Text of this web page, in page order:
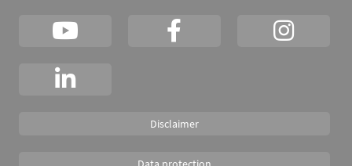
Disclaimer